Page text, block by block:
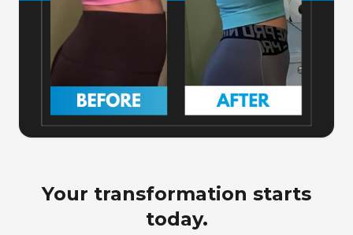
Your transformation starts
today.